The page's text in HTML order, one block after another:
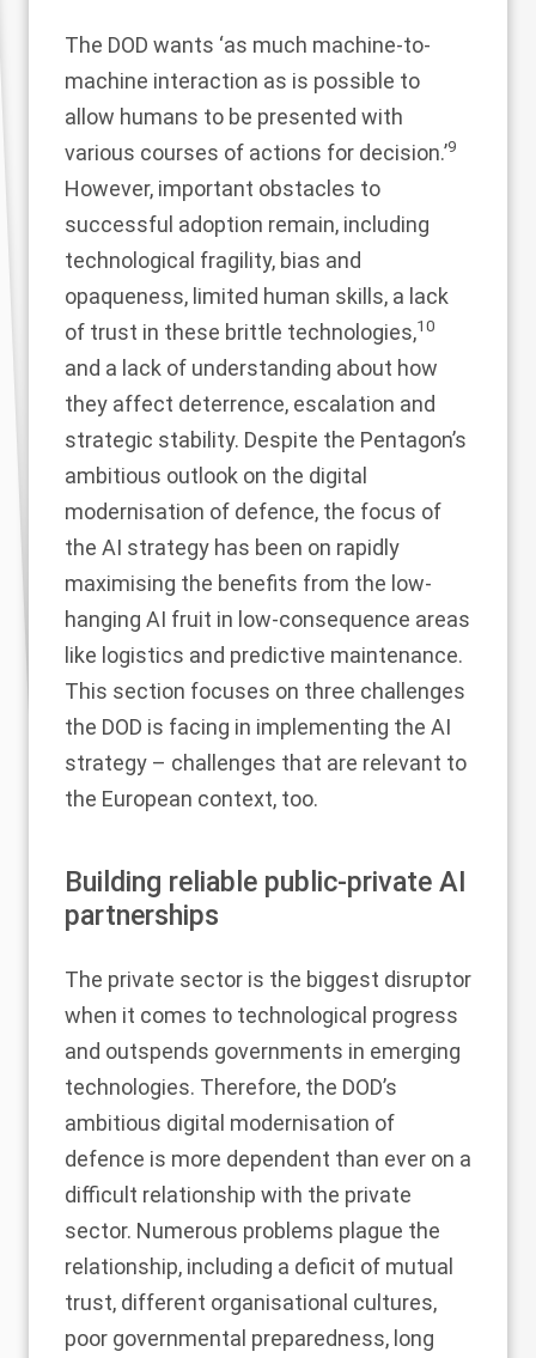
The DOD wants ‘as much machine-to-
machine interaction as is possible to
allow humans to be presented with
various courses of actions for decision.’9
However, important obstacles to
successful adoption remain, including
technological fragility, bias and
opaqueness, limited human skills, a lack
of trust in these brittle technologies,10
and a lack of understanding about how
they affect deterrence, escalation and
strategic stability. Despite the Pentagon’s
ambitious outlook on the digital
modernisation of defence, the focus of
the AI strategy has been on rapidly
maximising the benefits from the low-
hanging AI fruit in low-consequence areas
like logistics and predictive maintenance.
This section focuses on three challenges
the DOD is facing in implementing the AI
strategy – challenges that are relevant to
the European context, too.
Building reliable public-private AI
partnerships
The private sector is the biggest disruptor
when it comes to technological progress
and outspends governments in emerging
technologies. Therefore, the DOD’s
ambitious digital modernisation of
defence is more dependent than ever on a
difficult relationship with the private
sector. Numerous problems plague the
relationship, including a deficit of mutual
trust, different organisational cultures,
poor governmental preparedness, long